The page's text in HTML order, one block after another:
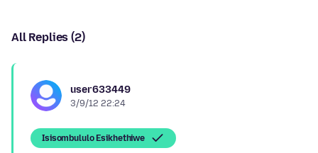
All Replies (2)
user633449
3/9/12 22:24
Isisombululo Esikhethiwe